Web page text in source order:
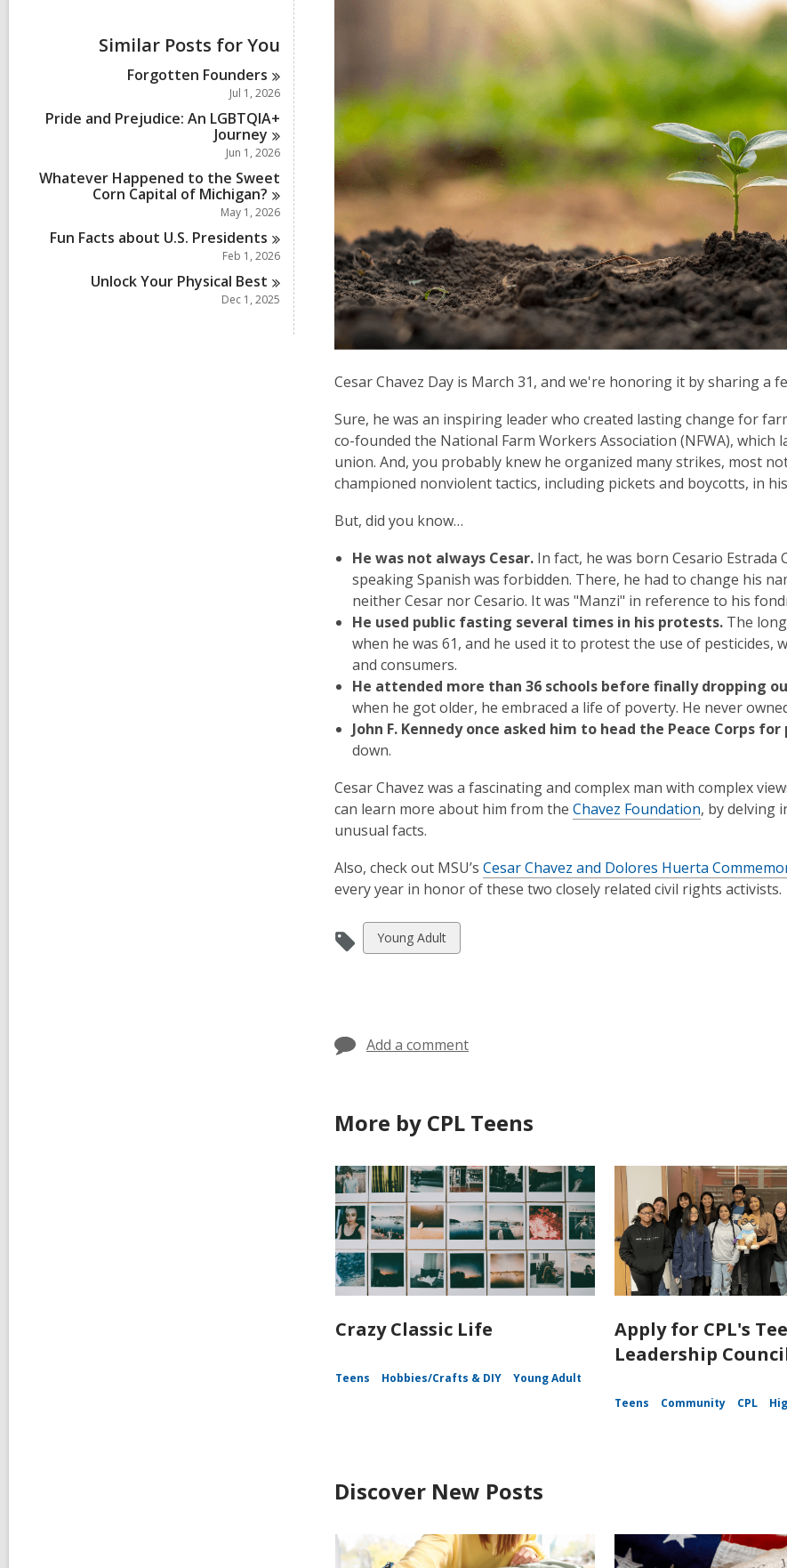
i
a
l
l
c
a
r
d
i
n
Similar Posts for You
Forgotten Founders
Jul 1, 2026
Pride and Prejudice: An LGBTQIA+
Journey
Jun 1, 2026
Whatever Happened to the Sweet
Corn Capital of Michigan?
May 1, 2026
Fun Facts about U.S. Presidents
Feb 1, 2026
Unlock Your Physical Best
Dec 1, 2025
Cesar Chavez Day is March 31, and we're honoring it by sharing a
Sure, he was an inspiring leader who created lasting change for
co-founded the National Farm Workers Association (NFWA), which
union. And, you probably knew he organized many strikes, most
championed nonviolent tactics, including pickets and boycotts, in
But, did you know…
He was not always Cesar. In fact, he was born Cesario Estrada
speaking Spanish was forbidden. There, he had to change his
neither Cesar nor Cesario. It was "Manzi" in reference to his
He used public fasting several times in his protests. The
when he was 61, and he used it to protest the use of
and consumers.
He attended more than 36 schools before finally dropping
when he got older, he embraced a life of poverty. He never
John F. Kennedy once asked him to head the Peace Corps
down.
Cesar Chavez was a fascinating and complex man with complex
can learn more about him from the Chavez Foundation, by delving
unusual facts.
Also, check out MSU’s Cesar Chavez and Dolores Huerta
every year in honor of these two closely related civil rights activists.
View
all
Young Adult
Add a comment
More by CPL Teens
Crazy Classic Life
Teens Hobbies/Crafts & DIY Young Adult
Apply for CPL's
Leadership
Teens Community CPL
Discover New Posts